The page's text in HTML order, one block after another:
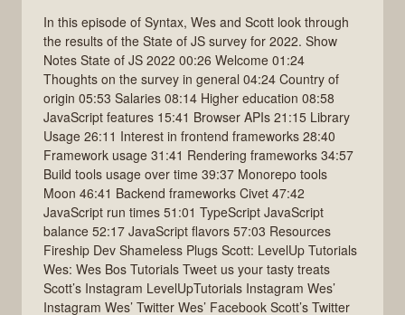
In this episode of Syntax, Wes and Scott look through
the results of the State of JS survey for 2022. Show
Notes State of JS 2022 00:26 Welcome 01:24
Thoughts on the survey in general 04:24 Country of
origin 05:53 Salaries 08:14 Higher education 08:58
JavaScript features 15:41 Browser APIs 21:15 Library
Usage 26:11 Interest in frontend frameworks 28:40
Framework usage 31:41 Rendering frameworks 34:57
Build tools usage over time 39:37 Monorepo tools
Moon 46:41 Backend frameworks Civet 47:42
JavaScript run times 51:01 TypeScript JavaScript
balance 52:17 JavaScript flavors 57:03 Resources
Fireship Dev Shameless Plugs Scott: LevelUp Tutorials
Wes: Wes Bos Tutorials Tweet us your tasty treats
Scott’s Instagram LevelUpTutorials Instagram Wes’
Instagram Wes’ Twitter Wes’ Facebook Scott’s Twitter